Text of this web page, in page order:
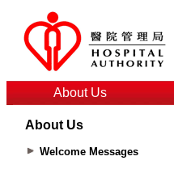
About Us
About Us
Welcome Messages